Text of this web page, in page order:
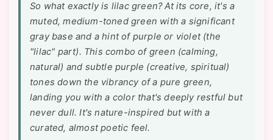
So what exactlyis lilac green? At its core, it's a
muted, medium-toned green with a significant
gray base and a hint of purple or violet (the
"lilac" part). This combo of green (calming,
natural) and subtle purple (creative, spiritual)
tones down the vibrancy of a pure green,
landing you with a color that's deeply restful but
never dull. It's nature-inspired but with a
curated, almost poetic feel.